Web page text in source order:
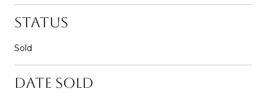
STATUS
Sold
DATE SOLD